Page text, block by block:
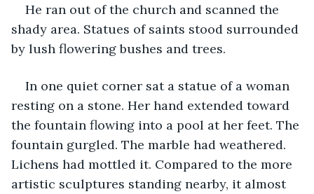
He ran out of the church and scanned the
shady area. Statues of saints stood surrounded
by lush flowering bushes and trees.
In one quiet corner sat a statue of a woman
resting on a stone. Her hand extended toward
the fountain flowing into a pool at her feet. The
fountain gurgled. The marble had weathered.
Lichens had mottled it. Compared to the more
artistic sculptures standing nearby, it almost